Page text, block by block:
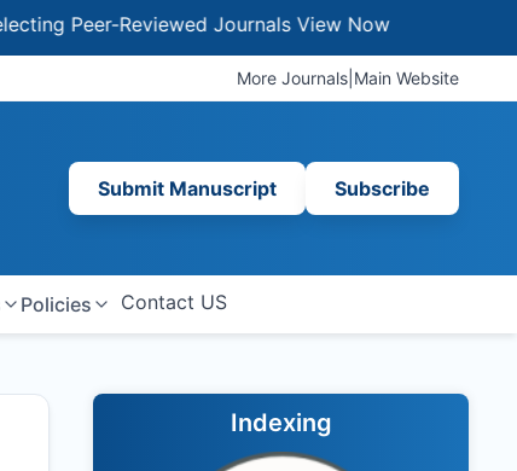
Reviewed JournalsView Now
More Journals Main Website
Submit Manuscript Subscribe
Policies Contact US
Indexing